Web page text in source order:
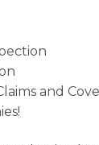
and